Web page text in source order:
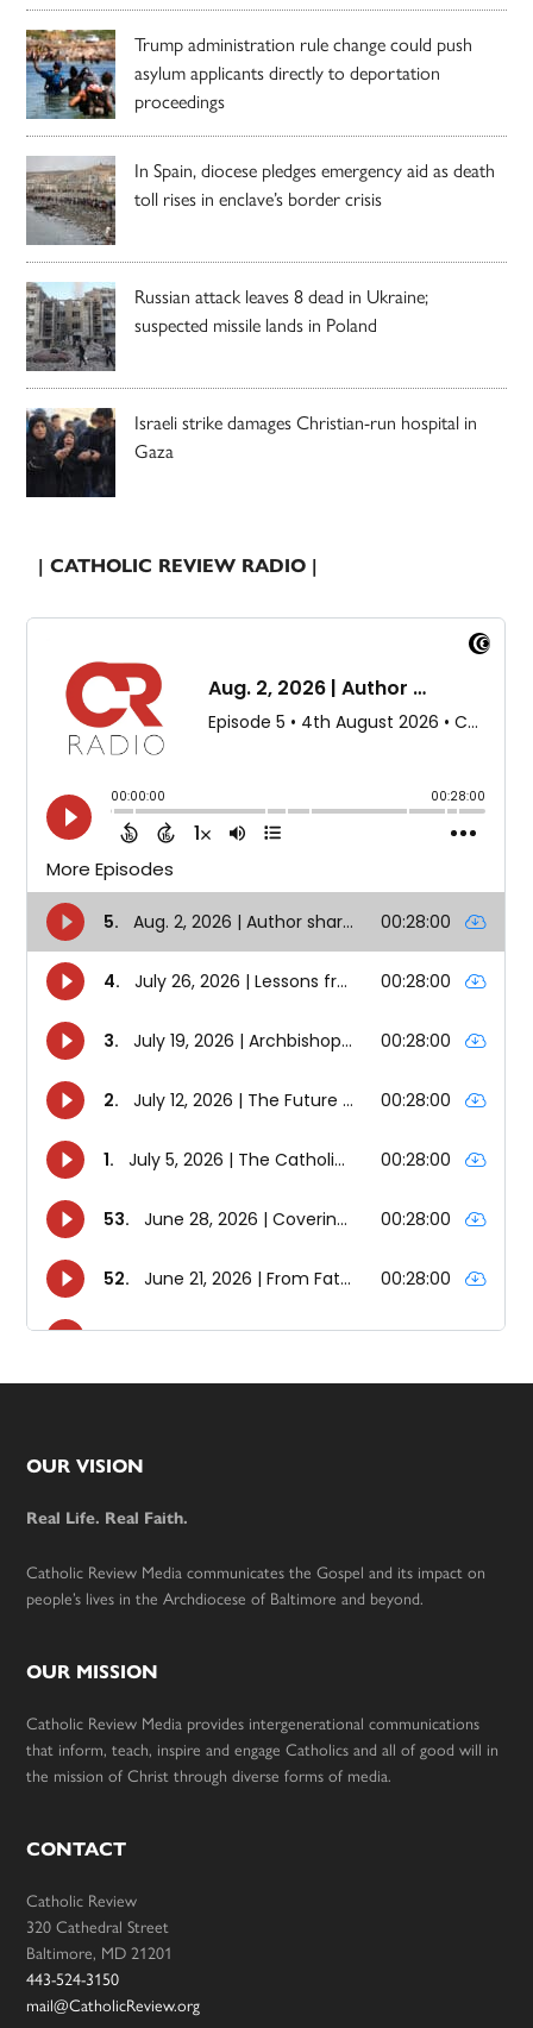
Trump administration rule change could push
asylum applicants directly to deportation
proceedings
In Spain, diocese pledges emergency aid as death
toll rises in enclave’s border crisis
Russian attack leaves 8 dead in Ukraine;
suspected missile lands in Poland
Israeli strike damages Christian-run hospital in
Gaza
| CATHOLIC REVIEW RADIO |
Footer
OUR VISION
Real Life. Real Faith.
Catholic Review Media communicates the Gospel and its impact on
people’s lives in the Archdiocese of Baltimore and beyond.
OUR MISSION
Catholic Review Media provides intergenerational communications
that inform, teach, inspire and engage Catholics and all of good will in
the mission of Christ through diverse forms of media.
CONTACT
Catholic Review
320 Cathedral Street
Baltimore, MD 21201
443-524-3150
mail@CatholicReview.org